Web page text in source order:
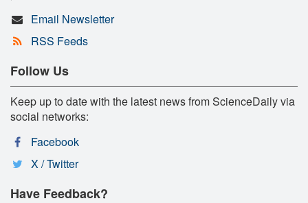
Email Newsletter
RSS Feeds
Follow Us
Keep up to date with the latest news from ScienceDaily via
social networks:
Facebook
X / Twitter
Have Feedback?